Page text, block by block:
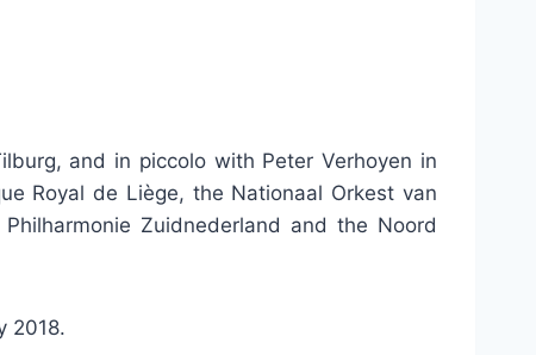
and in piccolo with Peter Verhoyen in
Royal de Liège, the Nationaal Orkest van
Zuidnederland and the Noord
2018.